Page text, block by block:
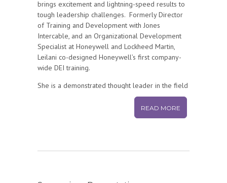
brings excitement and lightning-speed results to
tough leadership challenges. Formerly Director
of Training and Development with Jones
Intercable, and an Organizational Development
Specialist at Honeywell and Lockheed Martin,
Leilani co-designed Honeywell’s first company-
wide DEI training.
She is a demonstrated thought leader in the field
of Organizational Development, as cited in
organizations. She’s been awarded a fellowship
READ MORE